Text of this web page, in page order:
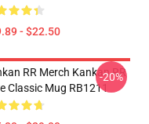
- $22.50
RR Merch Kankan RR
Classic Mug RB1211
-20%